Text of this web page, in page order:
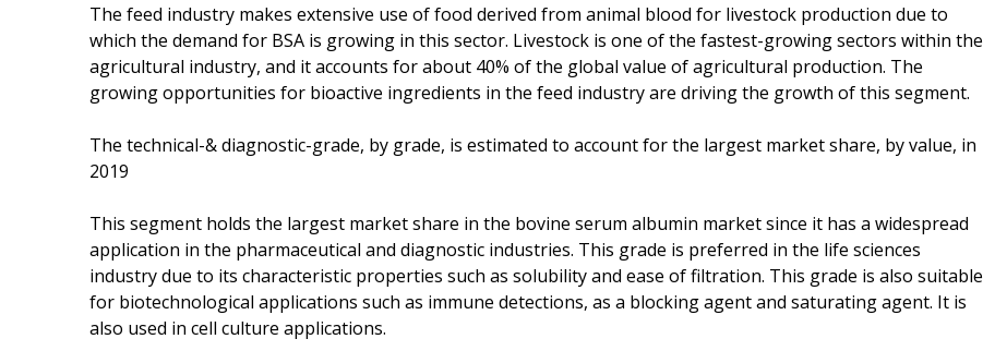
The feed industry makes extensive use of food derived from animal blood for livestock production due to
which the demand for BSA is growing in this sector. Livestock is one of the fastest-growing sectors within the
agricultural industry, and it accounts for about 40% of the global value of agricultural production. The
growing opportunities for bioactive ingredients in the feed industry are driving the growth of this segment.
The technical-& diagnostic-grade, by grade, is estimated to account for the largest market share, by value, in
2019
This segment holds the largest market share in the bovine serum albumin market since it has a widespread
application in the pharmaceutical and diagnostic industries. This grade is preferred in the life sciences
industry due to its characteristic properties such as solubility and ease of filtration. This grade is also suitable
for biotechnological applications such as immune detections, as a blocking agent and saturating agent. It is
also used in cell culture applications.